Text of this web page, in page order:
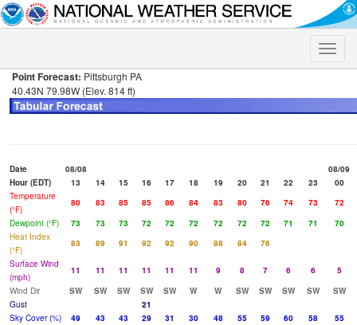
Toggle
Point Forecast: Pittsburgh PA
40.43N 79.98W (Elev. 814 ft)
Date 08/08
08/09
Hour (EDT)
13 14 15 16 17 18 19 20 21 22 23
00
Temperature
(°F)
80 83 85 85 86 84 83 80 76 74 73
72
Dewpoint (°F)
73 73 73 72 72 72 72 72 72 71 71
70
Heat Index
(°F)
83 89 91 92 92 90 88 84
76
Surface Wind
(mph)
11 11 11 11 11 11 9 8 7 6 6
5
Wind Dir
SW SW SW SW SW W W SW SW SW SW
SW
Gust
21
Sky Cover (%)
49 43 43 29 31 30 48 55 59 60 58
55